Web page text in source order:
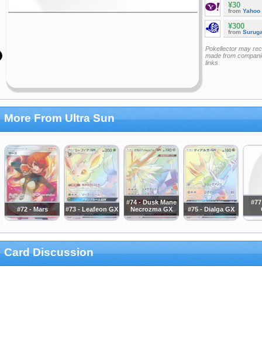
¥30
from Yahoo
¥300
from
Pokellector may
made from
links
More From Ultra Sun
#72 - Mars #73 - Leafeon GX
#74 - Dusk Mane
Necrozma GX
#75 - Dialga GX
Card Discussion